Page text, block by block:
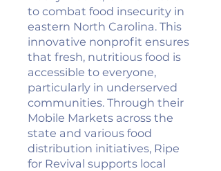
to combat food insecurity in
eastern North Carolina. This
innovative nonprofit ensures
that fresh, nutritious food is
accessible to everyone,
particularly in underserved
communities. Through their
Mobile Markets across the
state and various food
distribution initiatives, Ripe
for Revival supports local